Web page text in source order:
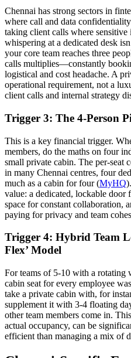
Chennai has strong sectors in
where call and data
taking client calls where sensitive
whispering at a dedicated desk
your core team reaches three
calls multiplies—constantly
logistical and cost headache. A
operational requirement, not a
client calls and internal strategy
Trigger 3: The 4-Person
This is a key financial trigger.
members, do the maths on four
small private cabin. The per-seat
in many Chennai centres, four
much as a cabin for four (MyHQ
value: a dedicated, lockable door
space for constant collaboration,
paying for privacy and team
Trigger 4: Hybrid Team
Flex’ Model
For teams of 5-10 with a rotating
cabin seat for every employee
take a private cabin with, for
supplement it with 3-4 floating
other team members come in.
actual occupancy, can be
efficient than managing a mix of